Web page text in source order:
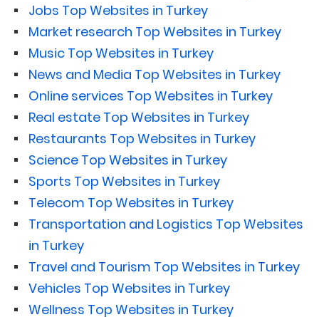
Jobs Top Websites in Turkey
Market research Top Websites in Turkey
Music Top Websites in Turkey
News and Media Top Websites in Turkey
Online services Top Websites in Turkey
Real estate Top Websites in Turkey
Restaurants Top Websites in Turkey
Science Top Websites in Turkey
Sports Top Websites in Turkey
Telecom Top Websites in Turkey
Transportation and Logistics Top Websites
in Turkey
Travel and Tourism Top Websites in Turkey
Vehicles Top Websites in Turkey
Wellness Top Websites in Turkey